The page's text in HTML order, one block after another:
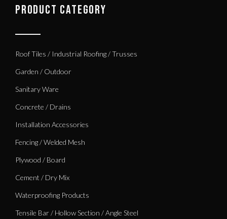
PRODUCT CATEGORY
Roof Tiles / Industrial Roofing / Trusses
Garden / Outdoor
Sanitary Ware
Concrete / Drains
Installation Accessories
Fencing / Welded Mesh
Plywood / Board
Cement / Dry Mix
Waterproofing Products
Tensile Bar / Hollow Section / Angle Steel